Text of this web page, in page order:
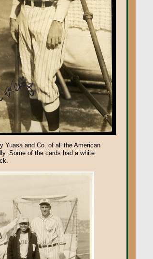
Yuasa and Co. of all the American
Some of the cards had a white